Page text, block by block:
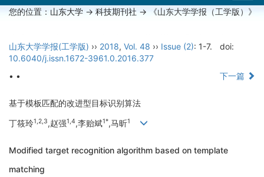
您的位置： 山东大学 -> 科技期刊社 -> 《山东大学学报（工学版）》
山东大学学报(工学版) ›› 2018, Vol. 48 ›› Issue (2): 1-7.
doi:
10.6040/j.issn.1672-3961.0.2016.377
• •
下一篇
基于模板匹配的改进型目标识别算法
丁筱玲1,2,3,赵强1,4,李贻斌1*,马昕1
Modified target recognition algorithm based on template
matching